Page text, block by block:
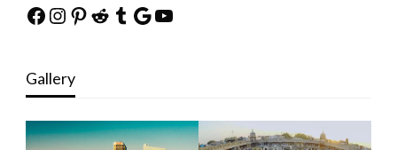
Facebook
Instagram
Pinterest
Reddit
Tumblr
Google
YouTube
Gallery